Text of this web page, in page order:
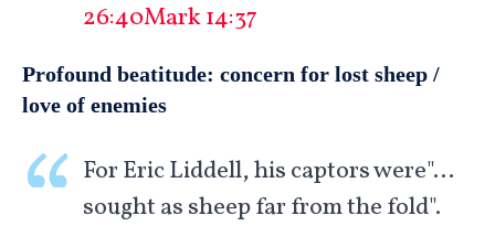
26:40Mark 14:37
Profound beatitude: concern for lost sheep /
love of enemies
For Eric Liddell, his captors were"…
sought as sheep far from the fold".